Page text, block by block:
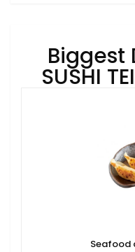
Biggest
SUSHI
Seafood